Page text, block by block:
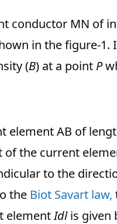
conductor MN of
in the figure-1.
(B) at a point P
element AB of
of the current
to the
the Biot Savart law,
elementIdlis given